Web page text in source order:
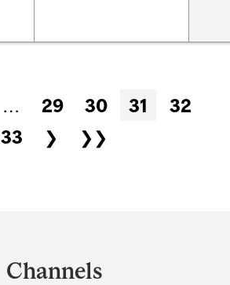
… 29 30 31
32
33
❯ ❯❯
Channels